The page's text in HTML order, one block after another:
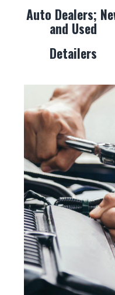
Auto Dealers;
and Used
Detailers